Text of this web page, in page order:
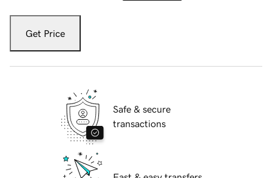
Get Price
Safe & secure
transactions